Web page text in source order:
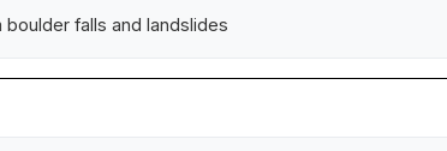
falls and landslides